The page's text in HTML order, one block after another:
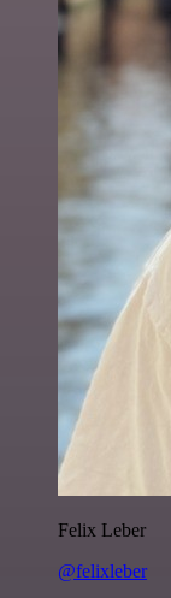
Felix Leber
@felixleber